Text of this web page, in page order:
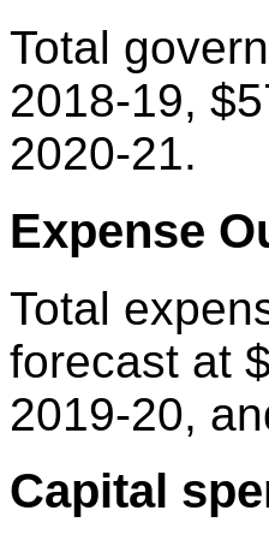
Total
2018-19,
2020-21.
Expense
Total
forecast at
2019-20,
Capital